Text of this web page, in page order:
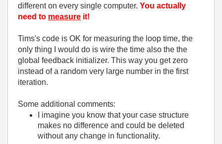
different on every single computer. You actually
need to measure it!
Tims's code is OK for measuring the loop time, the
only thing I would do is wire the time also the the
global feedback initializer. This way you get zero
instead of a random very large number in the first
iteration.
Some additional comments:
I imagine you know that your case structure
makes no difference and could be deleted
without any change in functionality.